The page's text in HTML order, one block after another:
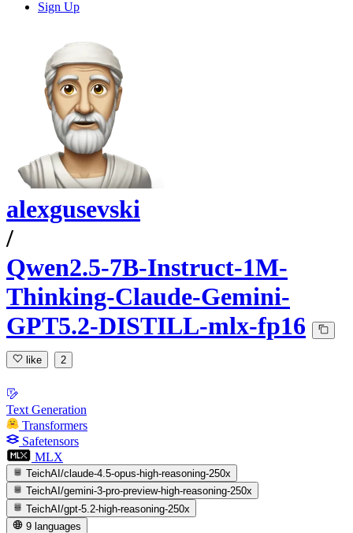
Sign Up
alexgusevski
/
Qwen2.5-7B-Instruct-1M-
Thinking-Claude-Gemini-
GPT5.2-DISTILL-mlx-fp16
like 2
Text Generation
Transformers
Safetensors
MLX
TeichAI/claude-4.5-opus-high-reasoning-250x
TeichAI/gemini-3-pro-preview-high-reasoning-250x
TeichAI/gpt-5.2-high-reasoning-250x
9 languages